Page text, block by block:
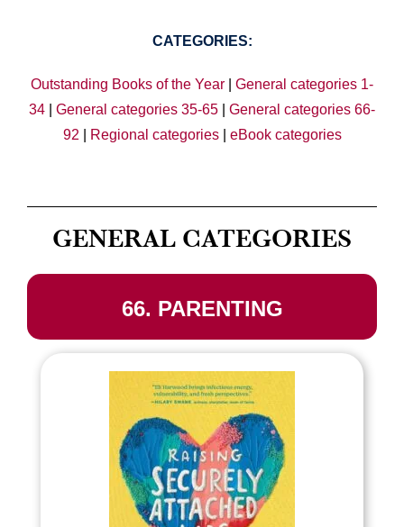
CATEGORIES:
Outstanding Books of the Year
General categories 1-
34
General categories 35-65
General categories 66-
92
Regional categories| eBook categories
GENERAL CATEGORIES
66. PARENTING